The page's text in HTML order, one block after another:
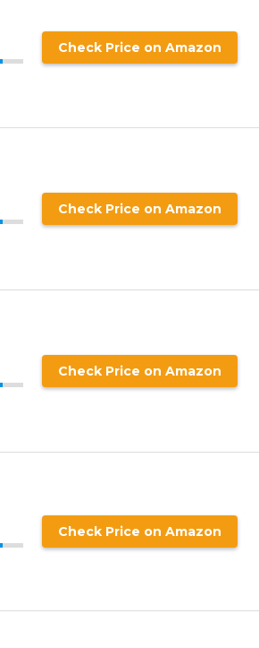
Check Price on Amazon
Check Price on Amazon
Check Price on Amazon
Check Price on Amazon